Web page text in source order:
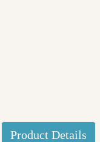
Product Details